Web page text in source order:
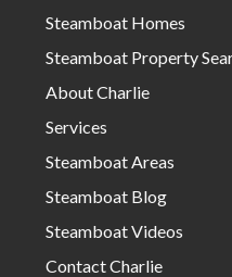
Steamboat Homes
Steamboat Property
About Charlie
Services
Steamboat Areas
Steamboat Blog
Steamboat Videos
Contact Charlie